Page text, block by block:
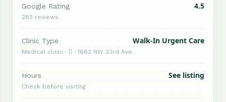
Google Rating 4.5
283 reviews
Clinic Type Walk-In Urgent Care
Medical clinic ·  · 1662 NW 23rd Ave
Hours See listing
Check before visiting